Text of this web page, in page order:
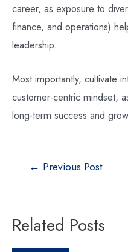
career, as exposure to
finance, and operations)
leadership.
Most importantly, cultivate
customer-centric mindset,
long-term success and
← Previous Post
Related Posts